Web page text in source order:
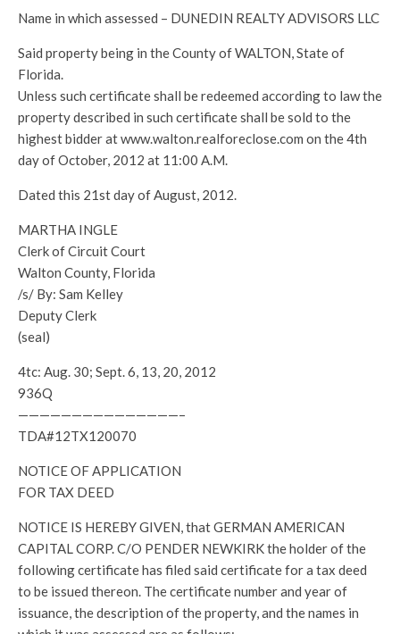
Name in which assessed – DUNEDIN REALTY ADVISORS LLC
Said property being in the County of WALTON, State of
Florida.
Unless such certificate shall be redeemed according to law the
property described in such certificate shall be sold to the
highest bidder at www.walton.realforeclose.com on the 4th
day of October, 2012 at 11:00 A.M.
Dated this 21st day of August, 2012.
MARTHA INGLE
Clerk of Circuit Court
Walton County, Florida
/s/ By: Sam Kelley
Deputy Clerk
(seal)
4tc: Aug. 30; Sept. 6, 13, 20, 2012
936Q
———————————————–
TDA#12TX120070
NOTICE OF APPLICATION
FOR TAX DEED
NOTICE IS HEREBY GIVEN, that GERMAN AMERICAN
CAPITAL CORP. C/O PENDER NEWKIRK the holder of the
following certificate has filed said certificate for a tax deed
to be issued thereon. The certificate number and year of
issuance, the description of the property, and the names in